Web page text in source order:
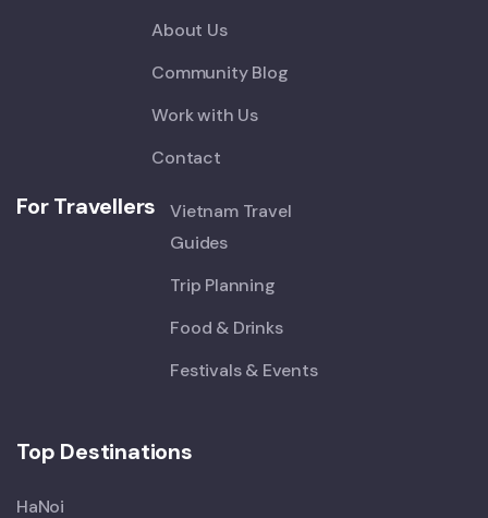
About Us
Community Blog
Work with Us
Contact
For Travellers
Vietnam Travel
Guides
Trip Planning
Food & Drinks
Festivals & Events
Top Destinations
HaNoi